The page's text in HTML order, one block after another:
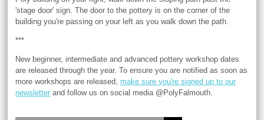
'stage door' sign. The door to the pottery is on the corner of the
building you're passing on your left as you walk down the path.
***
New beginner, intermediate and advanced pottery workshop dates
are released through the year. To ensure you are notified as soon as
more workshops are released, make sure you're signed up to our
newsletter and follow us on social media @PolyFalmouth.